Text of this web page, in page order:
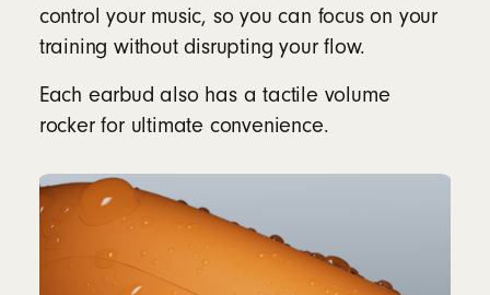
control your music, so you can focus on your
training without disrupting your flow.
Each earbud also has a tactile volume
rocker for ultimate convenience.